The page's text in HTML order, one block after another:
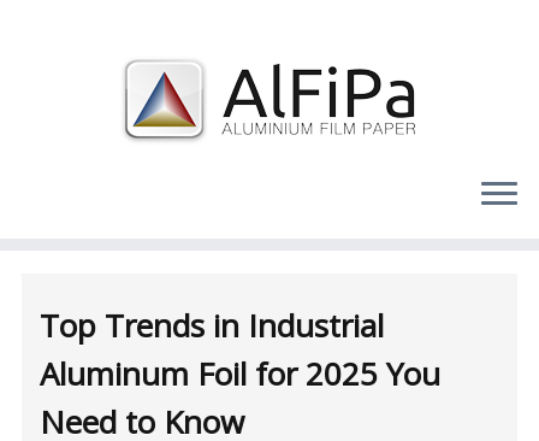
contentTop Trends in Industrial
Aluminum Foil for 2025 You
Need to Know